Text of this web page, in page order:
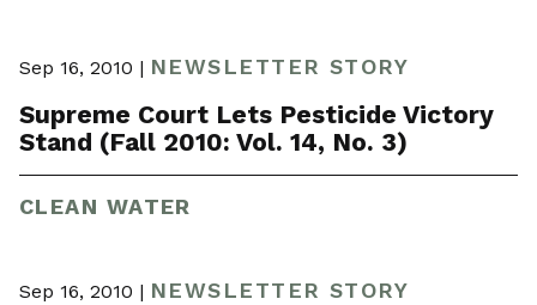
Sep 16, 2010 | NEWSLETTER STORY
Supreme Court Lets Pesticide Victory
Stand (Fall 2010: Vol. 14, No. 3)
CLEAN WATER
Sep 16, 2010 | NEWSLETTER STORY